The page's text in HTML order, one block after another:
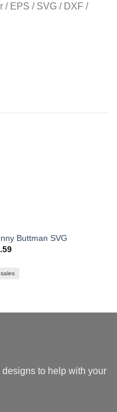
/ EPS / SVG / DXF /
Buttman SVG
to help with your